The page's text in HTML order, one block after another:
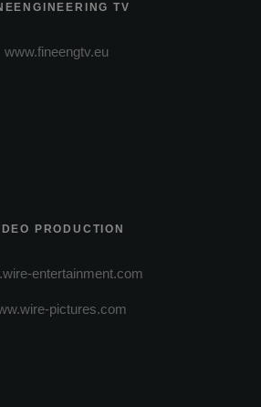
TV
www.fineengtv.eu
PRODUCTION
entertainment.com
pictures.com